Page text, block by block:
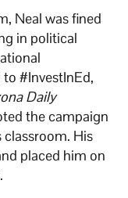
Neal was fined
in political
#InvestInEd,
Daily
the campaign
classroom. His
placed him on